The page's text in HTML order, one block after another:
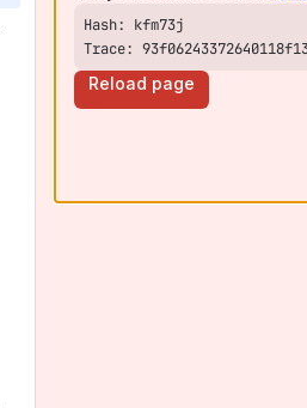
Trace:
Reload page